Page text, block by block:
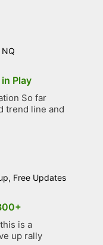
NQ
Play
So far
trend line and
, Free Updates
is a
up rally